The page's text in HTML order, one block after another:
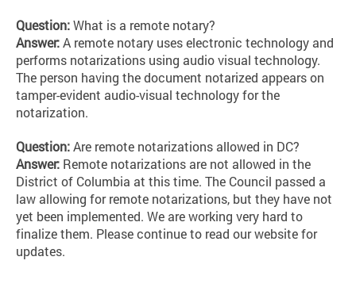
Question:What is a remote notary?
Answer:A remote notary uses electronic technology and
performs notarizations using audio visual technology.
The person having the document notarized appears on
tamper-evident audio-visual technology for the
notarization.
Question:Are remote notarizations allowed in DC?
Answer: Remote notarizations are not allowed in the
District of Columbia at this time. The Council passed a
law allowing for remote notarizations, but they have not
yet been implemented. We are working very hard to
finalize them. Please continue to read our website for
updates.